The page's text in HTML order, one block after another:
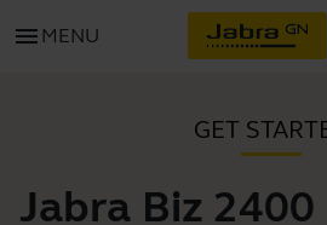
menu MENU
GET
Jabra Biz